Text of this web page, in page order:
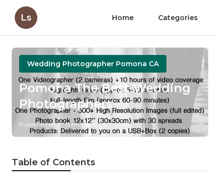
Ls Home Categories
Wedding Photographer Pomona CA
Pomona The Best Wedding
Photographers
Published en 11 min read
Table of Contents